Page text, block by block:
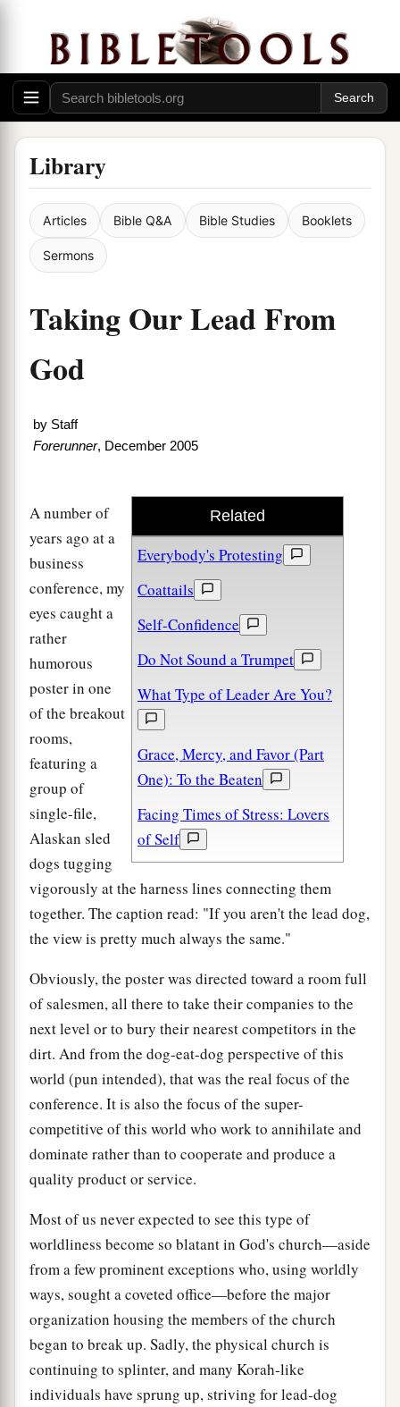
Library
Articles Bible Q&A Bible Studies Booklets
Sermons
Taking Our Lead From
God
by Staff
Forerunner, December 2005
Related
Everybody's Protesting
Coattails
Self-Confidence
Do Not Sound a Trumpet
What Type of Leader Are You?
Grace, Mercy, and Favor (Part
One): To the Beaten
Facing Times of Stress: Lovers
of Self
A number of
years ago at a
business
conference, my
eyes caught a
rather
humorous
poster in one
of the breakout
rooms,
featuring a
group of
single-file,
Alaskan sled
dogs tugging
vigorously at the harness lines connecting them
together. The caption read: "If you aren't the lead dog,
the view is pretty much always the same."
Obviously, the poster was directed toward a room full
of salesmen, all there to take their companies to the
next level or to bury their nearest competitors in the
dirt. And from the dog-eat-dog perspective of this
world (pun intended), that was the real focus of the
conference. It is also the focus of the super-
competitive of this world who work to annihilate and
dominate rather than to cooperate and produce a
quality product or service.
Most of us never expected to see this type of
worldliness become so blatant in God's church—aside
from a few prominent exceptions who, using worldly
ways, sought a coveted office—before the major
organization housing the members of the church
began to break up. Sadly, the physical church is
continuing to splinter, and many Korah-like
individuals have sprung up, striving for lead-dog